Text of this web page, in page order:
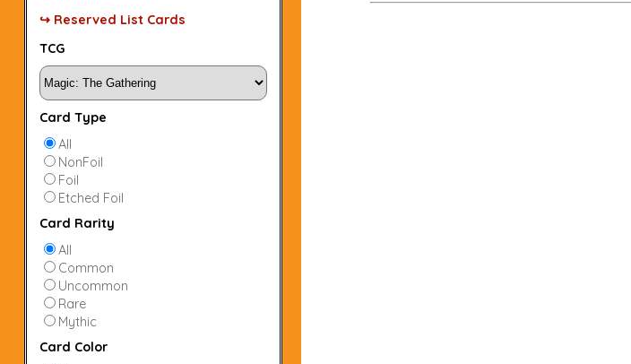
↪ Reserved List Cards
TCG
Card Type
All
NonFoil
Foil
Etched Foil
Card Rarity
All
Common
Uncommon
Rare
Mythic
Card Color